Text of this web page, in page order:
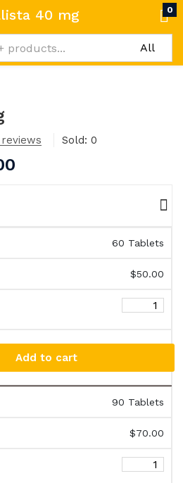
40 mg 0
Sold: 0
60 Tablets
$50.00
Add to cart
90 Tablets
$70.00